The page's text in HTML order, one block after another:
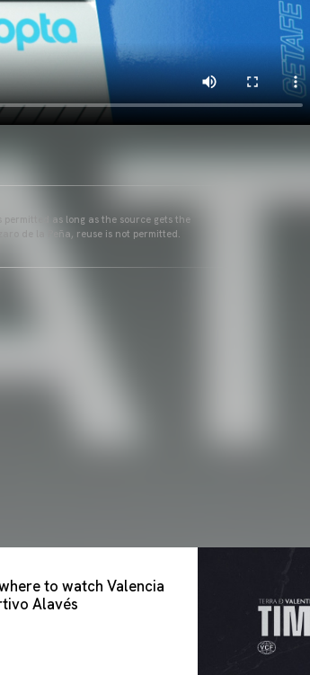
as long as the source gets the
de la Peña, reuse is not permitted.
to watch Valencia
Alavés